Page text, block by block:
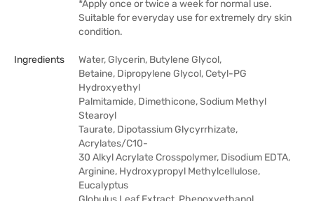
*Apply once or twice a week for normal use.
Suitable for everyday use for extremely dry skin
condition.
Ingredients
Water, Glycerin, Butylene Glycol,
Betaine, Dipropylene Glycol, Cetyl-PG
Hydroxyethyl
Palmitamide, Dimethicone, Sodium Methyl
Stearoyl
Taurate, Dipotassium Glycyrrhizate,
Acrylates/C10-
30 Alkyl Acrylate Crosspolymer, Disodium EDTA,
Arginine, Hydroxypropyl Methylcellulose,
Eucalyptus